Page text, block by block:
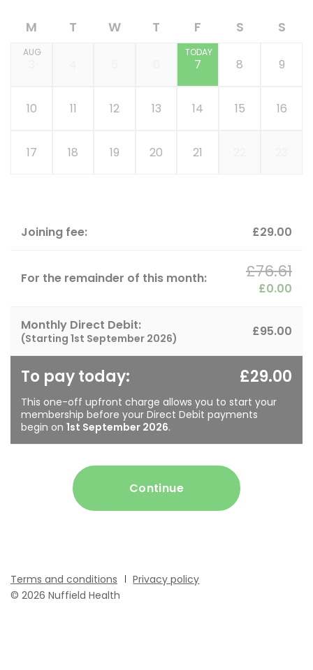
M T W T F S S
AUG
7
TODAY
8 9
10 11 12 13 14 15 16
17 18 19 20 21
Joining fee: £29.00
For the remainder of this month: £76.61
£0.00
Monthly Direct Debit:
(Starting 1st September 2026) £95.00
To pay today:
This one-off upfront charge allows you to start your
membership before your Direct Debit payments
begin on 1st September 2026.
£29.00
Continue
Terms and conditions
Privacy policy
© 2026 Nuffield Health